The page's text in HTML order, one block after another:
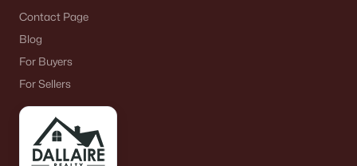
Contact Page
Blog
For Buyers
For Sellers